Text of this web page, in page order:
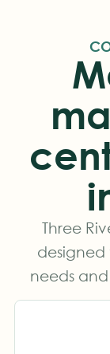
Three
designed
needs